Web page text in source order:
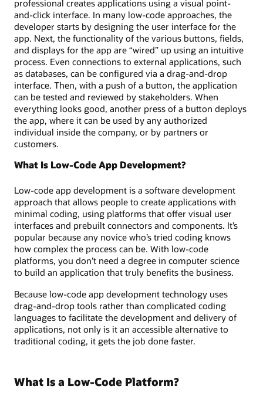
professional creates applications using a visual point-
and-click interface. In many low-code approaches, the
developer starts by designing the user interface for the
app. Next, the functionality of the various buttons, fields,
and displays for the app are “wired” up using an intuitive
process. Even connections to external applications, such
as databases, can be configured via a drag-and-drop
interface. Then, with a push of a button, the application
can be tested and reviewed by stakeholders. When
everything looks good, another press of a button deploys
the app, where it can be used by any authorized
individual inside the company, or by partners or
customers.
What Is Low-Code App Development?
Low-code app development is a software development
approach that allows people to create applications with
minimal coding, using platforms that offer visual user
interfaces and prebuilt connectors and components. It’s
popular because any novice who’s tried coding knows
how complex the process can be. With low-code
platforms, you don’t need a degree in computer science
to build an application that truly benefits the business.
Because low-code app development technology uses
drag-and-drop tools rather than complicated coding
languages to facilitate the development and delivery of
applications, not only is it an accessible alternative to
traditional coding, it gets the job done faster.
What Is a Low-Code Platform?